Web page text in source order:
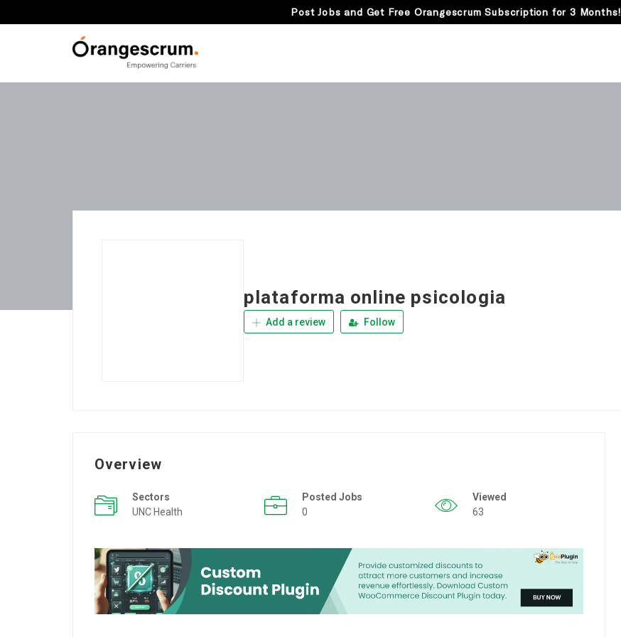
Post Jobs and Get Free Orangescrum Subscription for 3 Months!
plataforma online psicologia
Add a review Follow
Overview
Sectors
UNC Health
Posted Jobs
0
Viewed
63